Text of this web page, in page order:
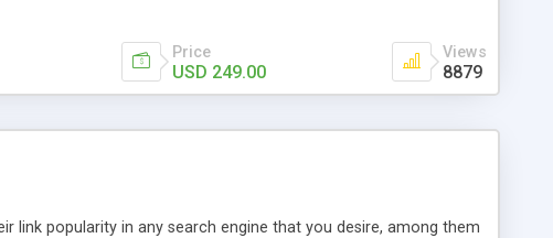
But, you can also send emails between agents to keep
Visit for online demo.
Price
USD 249.00
Views
8879
link popularity in any search engine that you desire, among them